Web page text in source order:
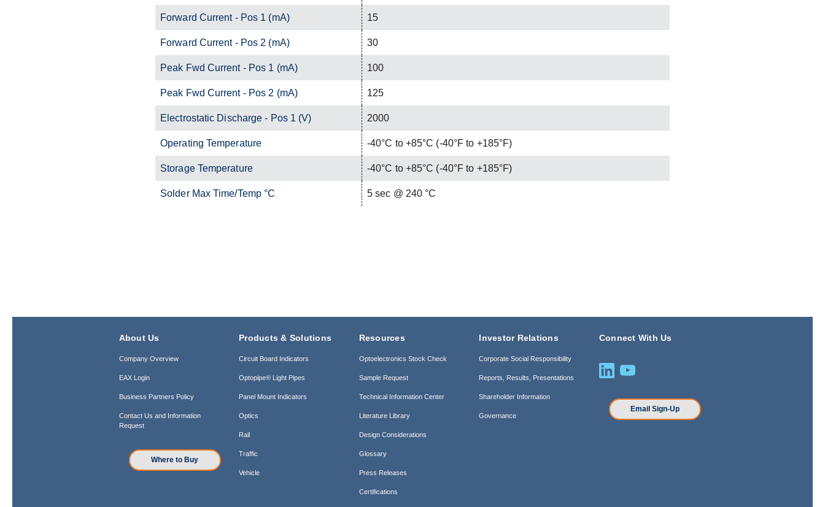
Forward Current - Pos 1 (mA) 15
Forward Current - Pos 2 (mA) 30
Peak Fwd Current - Pos 1 (mA) 100
Peak Fwd Current - Pos 2 (mA) 125
Electrostatic Discharge - Pos 1 (V) 2000
Operating Temperature -40°C to +85°C (-40°F to +185°F)
Storage Temperature -40°C to +85°C (-40°F to +185°F)
Solder Max Time/Temp °C 5 sec @ 240 °C
About Us
Company Overview
EAX Login
Business Partners Policy
Contact Us and Information
Request
Where to Buy
Products & Solutions
Circuit Board Indicators
Optopipe® Light Pipes
Panel Mount Indicators
Optics
Rail
Traffic
Vehicle
Resources
Optoelectronics Stock Check
Sample Request
Technical Information Center
Literature Library
Design Considerations
Glossary
Press Releases
Certifications
Investor Relations
Corporate Social Responsibility
Reports, Results, Presentations
Shareholder Information
Governance
Connect With Us
Email Sign-Up